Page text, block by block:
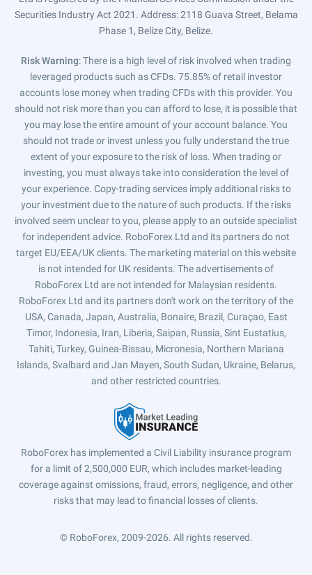
Securities Industry Act 2021. Address: 2118 Guava Street, Belama
Phase 1, Belize City, Belize.
Risk Warning: There is a high level of risk involved when trading
leveraged products such as CFDs. 75.85% of retail investor
accounts lose money when trading CFDs with this provider. You
should not risk more than you can afford to lose, it is possible that
you may lose the entire amount of your account balance. You
should not trade or invest unless you fully understand the true
extent of your exposure to the risk of loss. When trading or
investing, you must always take into consideration the level of
your experience. Copy-trading services imply additional risks to
your investment due to the nature of such products. If the risks
involved seem unclear to you, please apply to an outside specialist
for independent advice. RoboForex Ltd and its partners do not
target EU/EEA/UK clients. The marketing material on this website
is not intended for UK residents. The advertisements of
RoboForex Ltd are not intended for Malaysian residents.
RoboForex Ltd and its partners don't work on the territory of the
USA, Canada, Japan, Australia, Bonaire, Brazil, Curaçao, East
Timor, Indonesia, Iran, Liberia, Saipan, Russia, Sint Eustatius,
Tahiti, Turkey, Guinea-Bissau, Micronesia, Northern Mariana
Islands, Svalbard and Jan Mayen, South Sudan, Ukraine, Belarus,
and other restricted countries.
RoboForex has implemented a Civil Liability insurance program
for a limit of 2,500,000 EUR, which includes market-leading
coverage against omissions, fraud, errors, negligence, and other
risks that may lead to financial losses of clients.
© RoboForex, 2009-2026. All rights reserved.